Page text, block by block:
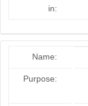
in:
Name:
Purpose: